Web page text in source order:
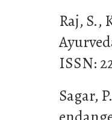
Raj, S.,
ISSN:
Sagar,